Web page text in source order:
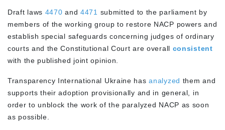
Draft laws 4470 and4471 submitted to the parliament by
members of the working group to restore NACP powers and
establish special safeguards concerning judges of ordinary
courts and the Constitutional Court are overall consistent
with the published joint opinion.
Transparency International Ukraine hasanalyzed them and
supports their adoption provisionally and in general, in
order to unblock the work of the paralyzed NACP as soon
as possible.